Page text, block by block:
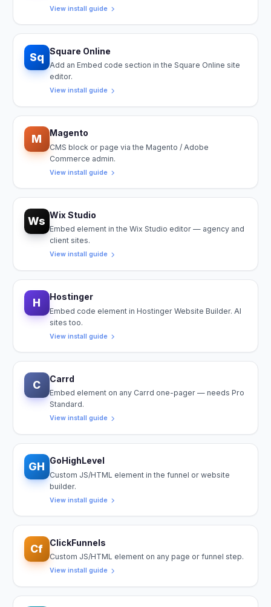
View install guide
Sq Square Online
Add an Embed code section in the Square Online site
editor.
View install guide
M Magento
CMS block or page via the Magento / Adobe
Commerce admin.
View install guide
Ws Wix Studio
Embed element in the Wix Studio editor — agency and
client sites.
View install guide
H Hostinger
Embed code element in Hostinger Website Builder. AI
sites too.
View install guide
C Carrd
Embed element on any Carrd one-pager — needs Pro
Standard.
View install guide
GH GoHighLevel
Custom JS/HTML element in the funnel or website
builder.
View install guide
Cf ClickFunnels
Custom JS/HTML element on any page or funnel step.
View install guide